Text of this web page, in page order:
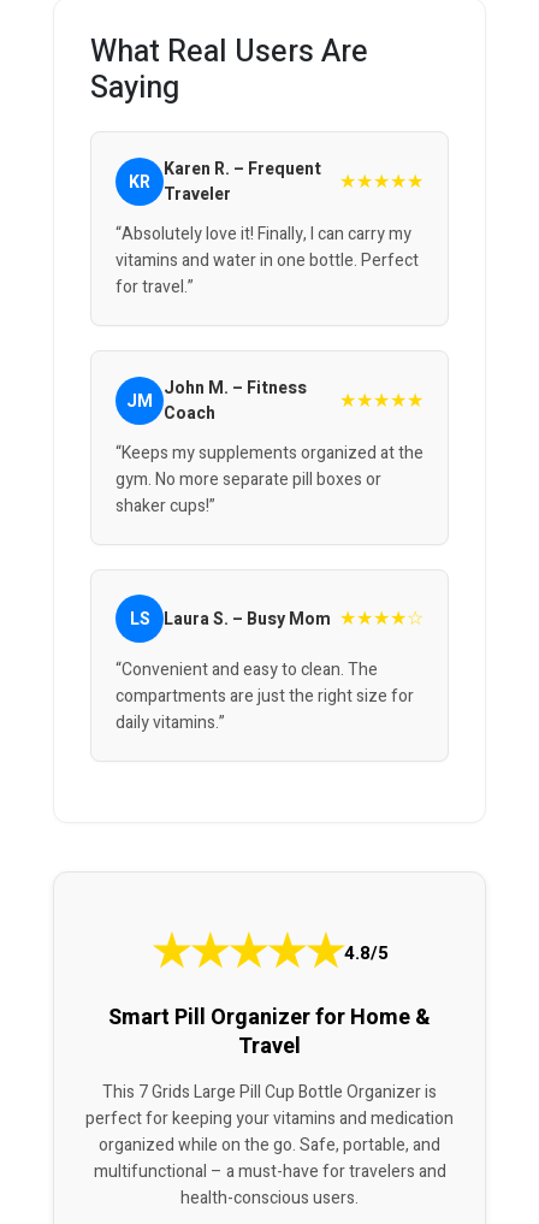
What Real Users Are
Saying
KR Karen R. – Frequent
Traveler
★★★★★
“Absolutely love it! Finally, I can carry my
vitamins and water in one bottle. Perfect
for travel.”
JM John M. – Fitness
Coach
★★★★★
“Keeps my supplements organized at the
gym. No more separate pill boxes or
shaker cups!”
LS Laura S. – Busy Mom ★★★★☆
“Convenient and easy to clean. The
compartments are just the right size for
daily vitamins.”
★★★★★4.8/5
Smart Pill Organizer for Home &
Travel
This 7 Grids Large Pill Cup Bottle Organizer is
perfect for keeping your vitamins and medication
organized while on the go. Safe, portable, and
multifunctional – a must-have for travelers and
health-conscious users.